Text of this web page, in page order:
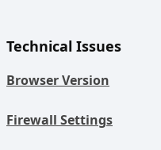
Technical Issues
Browser Version
Firewall Settings